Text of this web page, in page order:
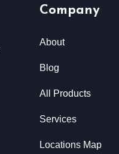
Company
About
Blog
All Products
Services
Locations Map